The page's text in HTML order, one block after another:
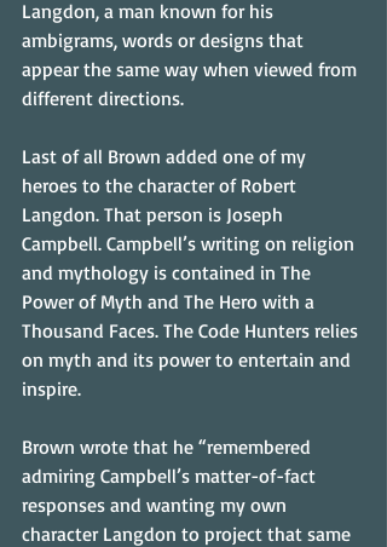
Langdon, a man known for his
ambigrams, words or designs that
appear the same way when viewed from
different directions.
Last of all Brown added one of my
heroes to the character of Robert
Langdon. That person is Joseph
Campbell. Campbell’s writing on religion
and mythology is contained in The
Power of Myth and The Hero with a
Thousand Faces. The Code Hunters relies
on myth and its power to entertain and
inspire.
Brown wrote that he “remembered
admiring Campbell’s matter-of-fact
responses and wanting my own
character Langdon to project that same